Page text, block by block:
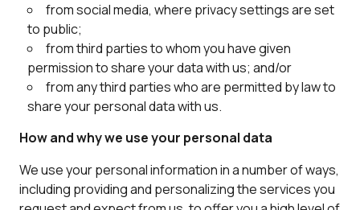
from social media, where privacy settings are set
to public;
from third parties to whom you have given
permission to share your data with us; and/or
from any third parties who are permitted by law to
share your personal data with us.
How and why we use your personal data
We use your personal information in a number of ways,
including providing and personalizing the services you